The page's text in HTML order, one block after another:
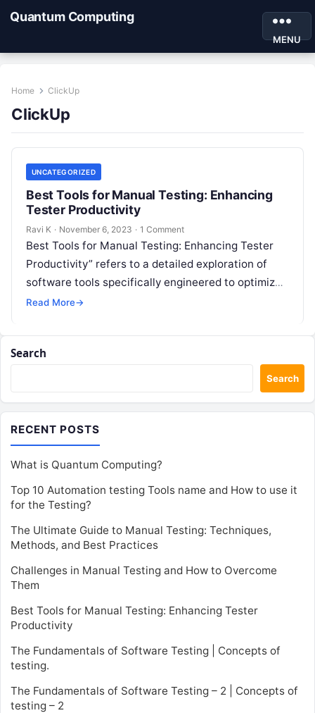
Quantum Computing
MENU
Home ClickUp
ClickUp
UNCATEGORIZED
Best Tools for Manual Testing: Enhancing
Tester Productivity
Ravi K · November 6, 2023 · 1 Comment
Best Tools for Manual Testing: Enhancing Tester
Productivity” refers to a detailed exploration of
software tools specifically engineered to optimize
the manual testing process. These tools are…
Read More→
Search
Search
RECENT POSTS
What is Quantum Computing?
Top 10 Automation testing Tools name and How to use it
for the Testing?
The Ultimate Guide to Manual Testing: Techniques,
Methods, and Best Practices
Challenges in Manual Testing and How to Overcome
Them
Best Tools for Manual Testing: Enhancing Tester
Productivity
The Fundamentals of Software Testing | Concepts of
testing.
The Fundamentals of Software Testing – 2 | Concepts of
testing – 2